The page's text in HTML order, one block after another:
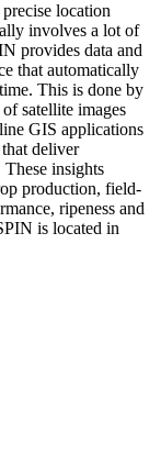
location
involves a lot of
provides data and
that automatically
This is done by
satellite images
GIS applications
deliver
insights
production, field-
ripeness and
is located in